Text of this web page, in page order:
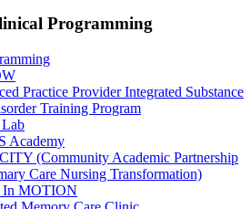
Programming
Practice Provider Integrated Substance
Training Program
Lab
Academy
(Community Academic Partnership
Care Nursing Transformation)
In MOTION